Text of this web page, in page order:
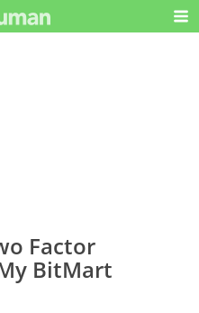
Factor
BitMart